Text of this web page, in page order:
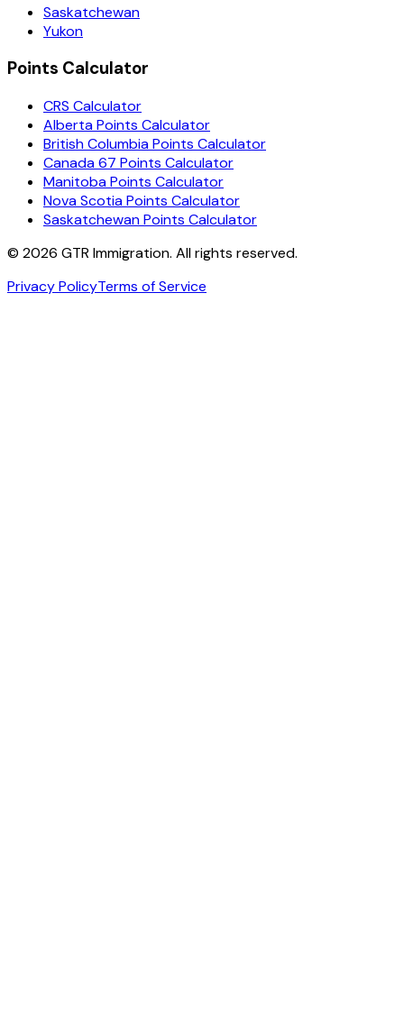
Saskatchewan
Yukon
Points Calculator
CRS Calculator
Alberta Points Calculator
British Columbia Points Calculator
Canada 67 Points Calculator
Manitoba Points Calculator
Nova Scotia Points Calculator
Saskatchewan Points Calculator
© 2026 GTR Immigration. All rights reserved.
Privacy PolicyTerms of Service